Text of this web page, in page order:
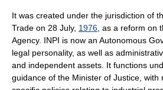
It was created under the jurisdiction of
Trade on 28 July, 1976 , as a reform on
Agency. INPI is now an Autonomous
legal personality, as well as
and independent assets. It functions
guidance of the Minister of Justice,